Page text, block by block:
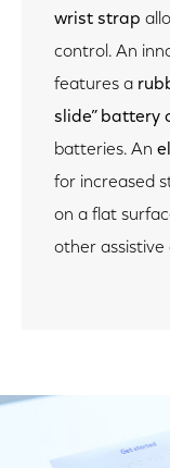
wrist strap
control. An
features a
slide” battery
batteries. An
for increased
on a flat
other assistive